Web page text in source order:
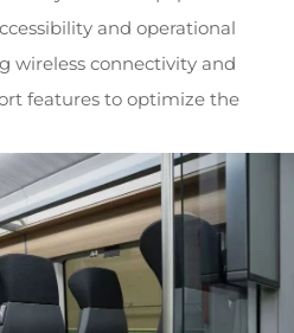
and operational
wireless connectivity and
features to optimize the